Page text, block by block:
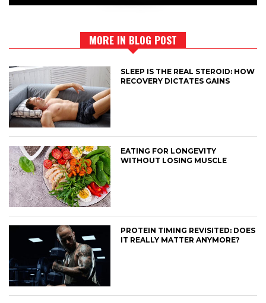
MORE IN BLOG POST
SLEEP IS THE REAL STEROID: HOW
RECOVERY DICTATES GAINS
EATING FOR LONGEVITY
WITHOUT LOSING MUSCLE
PROTEIN TIMING REVISITED: DOES
IT REALLY MATTER ANYMORE?